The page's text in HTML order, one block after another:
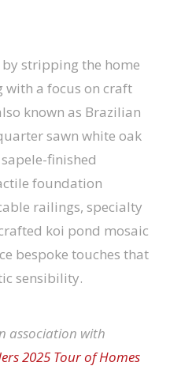
stripping the home
a focus on craft
known as Brazilian
sawn white oak
finished
foundation
railings, specialty
koi pond mosaic
bespoke touches that
sensibility.
association with
2025 Tour of Homes